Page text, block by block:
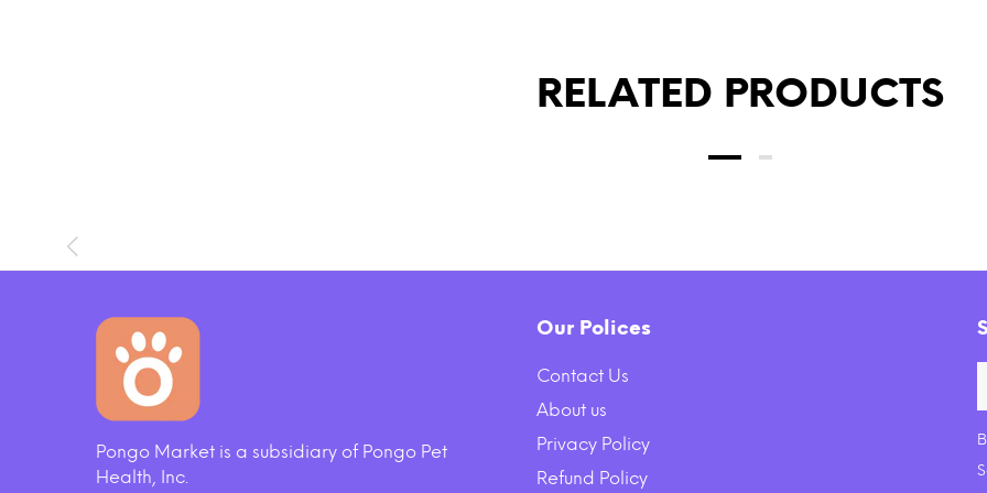
RELATED PRODUCTS
Cloud Star Wag More Bark Less
Whole Earth Farms Grain Free
KONG Barnyard
Pongo Market is a subsidiary of Pongo Pet
Health, Inc.
Our Polices
Contact Us
About us
Privacy Policy
Refund Policy